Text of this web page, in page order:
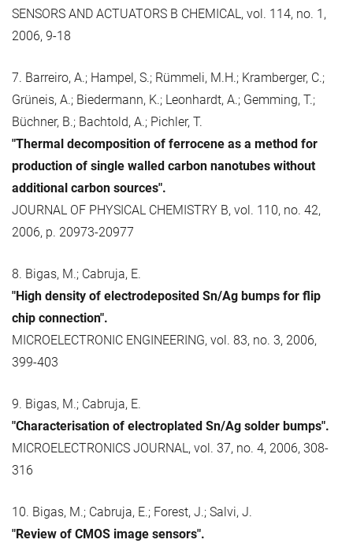
SENSORS AND ACTUATORS B CHEMICAL, vol. 114, no. 1,
2006, 9-18
7. Barreiro, A.; Hampel, S.; Rümmeli, M.H.; Kramberger, C.;
Grüneis, A.; Biedermann, K.; Leonhardt, A.; Gemming, T.;
Büchner, B.; Bachtold, A.; Pichler, T.
"Thermal decomposition of ferrocene as a method for
production of single walled carbon nanotubes without
additional carbon sources".
JOURNAL OF PHYSICAL CHEMISTRY B, vol. 110, no. 42,
2006, p. 20973-20977
8. Bigas, M.; Cabruja, E.
"High density of electrodeposited Sn/Ag bumps for flip
chip connection".
MICROELECTRONIC ENGINEERING, vol. 83, no. 3, 2006,
399-403
9. Bigas, M.; Cabruja, E.
"Characterisation of electroplated Sn/Ag solder bumps".
MICROELECTRONICS JOURNAL, vol. 37, no. 4, 2006, 308-
316
10. Bigas, M.; Cabruja, E.; Forest, J.; Salvi, J.
"Review of CMOS image sensors".